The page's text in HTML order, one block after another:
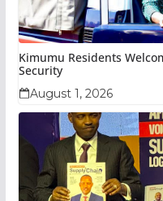
Kimumu Residents
Security
August 1, 2026